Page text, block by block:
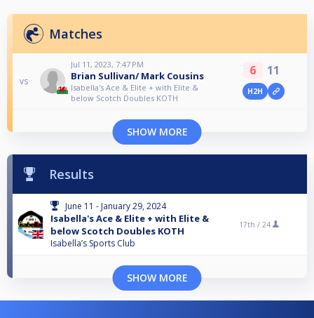
Matches
vs
Jul 11, 2023, 7:47 PM
Brian Sullivan/ Mark Cousins
Isabella's Ace & Elite + with Elite &
below Scotch Doubles KOTH
6 11
H2H
SHOW MORE
Results
June 11 - January 29, 2024
Isabella's Ace & Elite + with Elite &
below Scotch Doubles KOTH
Isabella’s Sports Club
17th / 24
SHOW MORE